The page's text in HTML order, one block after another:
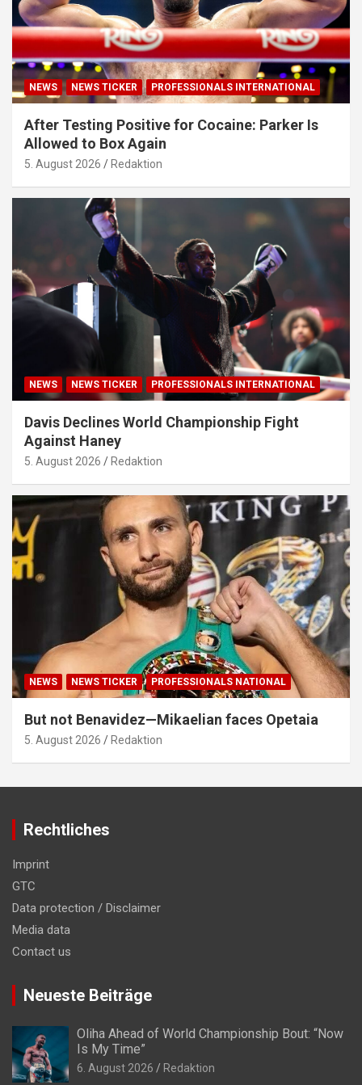
NEWS NEWS TICKER PROFESSIONALS INTERNATIONAL
After Testing Positive for Cocaine: Parker Is
Allowed to Box Again
5. August 2026 Redaktion
NEWS NEWS TICKER PROFESSIONALS INTERNATIONAL
Davis Declines World Championship Fight
Against Haney
5. August 2026 Redaktion
NEWS NEWS TICKER PROFESSIONALS NATIONAL
But not Benavidez—Mikaelian faces Opetaia
5. August 2026 Redaktion
Rechtliches
Imprint
GTC
Data protection / Disclaimer
Media data
Contact us
Neueste Beiträge
Oliha Ahead of World Championship Bout: “Now
Is My Time”
6. August 2026 Redaktion